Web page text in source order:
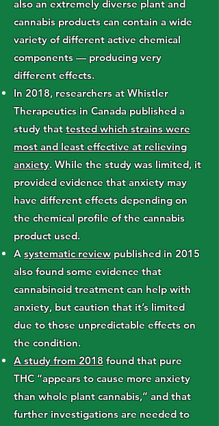
also an extremely diverse plant and
cannabis products can contain a wide
variety of different active chemical
components — producing very
different effects.
In 2018, researchers at Whistler
Therapeutics in Canada published a
study thattested which strains were
most and least effective at relieving
anxiety. While the study was limited, it
provided evidence that anxiety may
have different effects depending on
the chemical profile of the cannabis
product used.
Asystematic reviewpublished in 2015
also found some evidence that
cannabinoid treatment can help with
anxiety, but caution that it’s limited
due to those unpredictable effects on
the condition.
A study from 2018found that pure
THC “appears to cause more anxiety
than whole plant cannabis,” and that
further investigations are needed to